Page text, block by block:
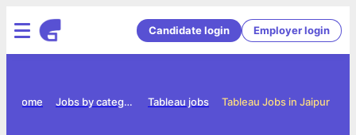
Candidate login Employer login
Tableau Jobs in Jaipur
Tableau jobs
Jobs by category
Home